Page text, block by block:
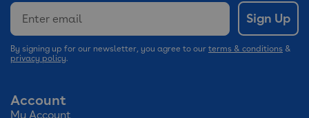
Account
My Account
Email
Sign Up
By signing up for our newsletter, you agree to our terms & conditions &
privacy policy.